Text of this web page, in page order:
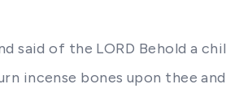
said of the LORD Behold a
incense bones upon thee